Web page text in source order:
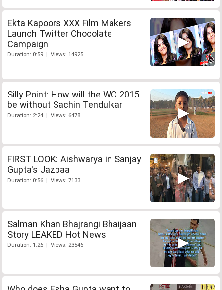
Ekta Kapoors XXX Film Makers
Launch Twitter Chocolate
Campaign
Duration: 0:59 | Views: 14925
Silly Point: How will the WC 2015
be without Sachin Tendulkar
Duration: 2:24 | Views: 6478
FIRST LOOK: Aishwarya in Sanjay
Gupta's Jazbaa
Duration: 0:56 | Views: 7133
Salman Khan Bhajrangi Bhaijaan
Story LEAKED Hot News
Duration: 1:26 | Views: 23546